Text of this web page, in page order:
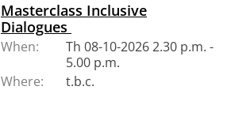
Masterclass Inclusive
Dialogues
When:
Th 08-10-2026 2.30 p.m. -
5.00 p.m.
Where:
t.b.c.